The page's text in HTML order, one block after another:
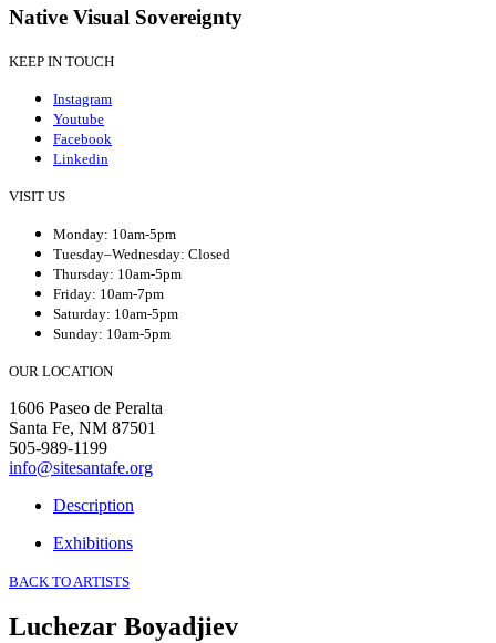
Native Visual Sovereignty
KEEP IN TOUCH
Instagram
Youtube
Facebook
Linkedin
VISIT US
Monday: 10am-5pm
Tuesday–Wednesday: Closed
Thursday: 10am-5pm
Friday: 10am-7pm
Saturday: 10am-5pm
Sunday: 10am-5pm
OUR LOCATION
1606 Paseo de Peralta
Santa Fe, NM 87501
505-989-1199
info@sitesantafe.org
Description
Exhibitions
BACK TO ARTISTS
Luchezar Boyadjiev